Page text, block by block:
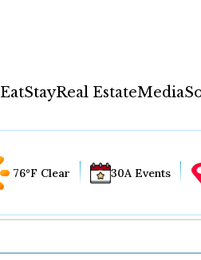
EatStayReal EstateMedia
76°F Clear 30A Events